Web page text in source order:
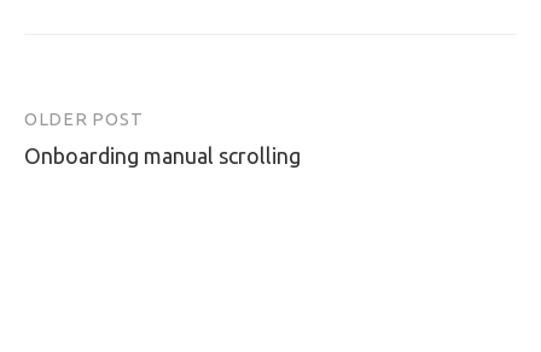
Post
navigation
OLDER POST
Onboarding manual scrolling